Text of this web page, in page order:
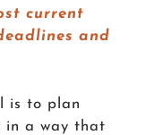
current
and
is to plan
in a way that